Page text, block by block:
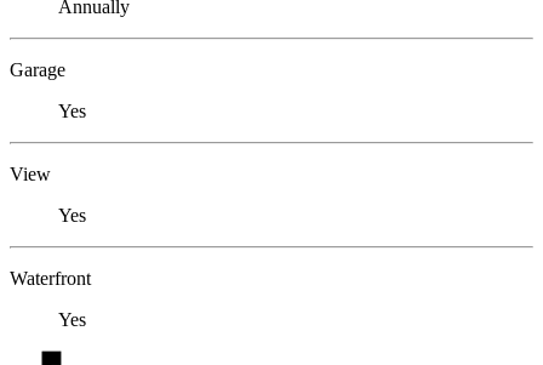
Annually
Garage
Yes
View
Yes
Waterfront
Yes